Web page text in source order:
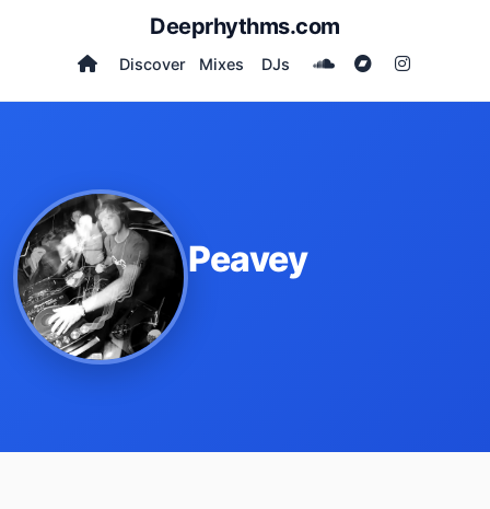
Deeprhythms.com
Discover Mixes DJs
Peavey